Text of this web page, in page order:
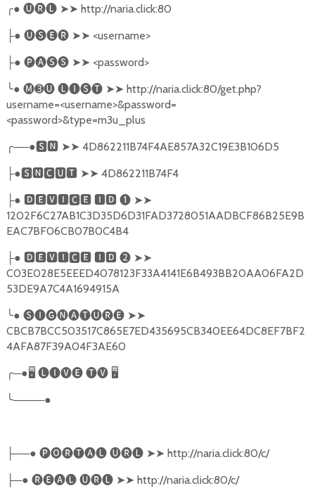
╭● 🅤🅡🅛 ➤➤ http://naria.click:80
├● 🅤🅢🅔🅡 ➤➤ <username>
├● 🅟🅐🅢🅢 ➤➤ <password>
╰● 🅜➌🅤 🅛🅘🅢🅣 ➤➤ http://naria.click:80/get.php?
username=<username>&password=
<password>&type=m3u_plus
╭──●🆂🅽 ➤➤ 4D862211B74F4AE857A32C19E3B106D5
├●🆂🅽🅲🆄🆃 ➤➤ 4D862211B74F4
├● 🅳🅴🆅🅸🅲🅴 🅸🅳❶ ➤➤
1202F6C27AB1C3D35D6D31FAD3728051AADBCF86B25E9B
EAC7BF06CB07B0C4B4
├● 🅳🅴🆅🅸🅲🅴 🅸🅳❷ ➤➤
C03E028E5EEED4078123F33A4141E6B493BB20AA06FA2D
53DE9A7C4A1694915A
╰● 🅢🅘🅖🅝🅐🅣🅤🅡🅔 ➤➤
CBCB7BCC503517C865E7ED435695CB340EE64DC8EF7BF2
4AFA87F39A04F3AE60
╭─●🖥 🅛🅘🅥🅔 🅣🅥 🖥
╰────●
├──● 🅟🅞🅡🅣🅐🅛 🅤🅡🅛 ➤➤ http://naria.click:80/c/
├─● 🅡🅔🅐🅛 🅤🅡🅛 ➤➤ http://naria.click:80/c/